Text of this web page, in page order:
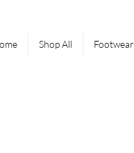
Shop All Footwear